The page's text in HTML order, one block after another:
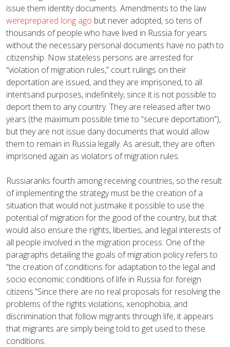
issue them identity documents. Amendments to the law
wereprepared long ago but never adopted, so tens of
thousands of people who have lived in Russia for years
without the necessary personal documents have no path to
citizenship. Now stateless persons are arrested for
“violation of migration rules,” court rulings on their
deportation are issued, and they are imprisoned, to all
intentsand purposes, indefinitely, since it is not possible to
deport them to any country. They are released after two
years (the maximum possible time to “secure deportation”),
but they are not issue dany documents that would allow
them to remain in Russia legally. As aresult, they are often
imprisoned again as violators of migration rules.
Russiaranks fourth among receiving countries, so the result
of implementing the strategy must be the creation of a
situation that would not justmake it possible to use the
potential of migration for the good of the country, but that
would also ensure the rights, liberties, and legal interests of
all people involved in the migration process. One of the
paragraphs detailing the goals of migration policy refers to
“the creation of conditions for adaptation to the legal and
socio economic conditions of life in Russia for foreign
citizens.”Since there are no real proposals for resolving the
problems of the rights violations, xenophobia, and
discrimination that follow migrants through life, it appears
that migrants are simply being told to get used to these
conditions.